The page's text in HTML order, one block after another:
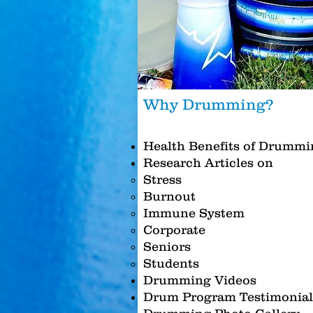
Why Drumming?
Health Benefits of
Research Articles on
Stress
Burnout
Immune System
Corporate
Seniors
Students
Drumming Videos
Drum Program